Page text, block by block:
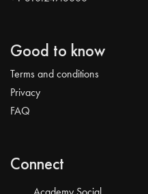
Good to know
Terms and conditions
Privacy
FAQ
Connect